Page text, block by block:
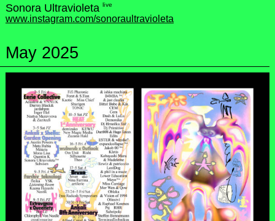
Sonora Ultravioleta live
www.instagram.com/sonoraultravioleta
May 2025